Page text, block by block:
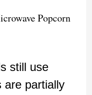
Popcorn
still use
are partially